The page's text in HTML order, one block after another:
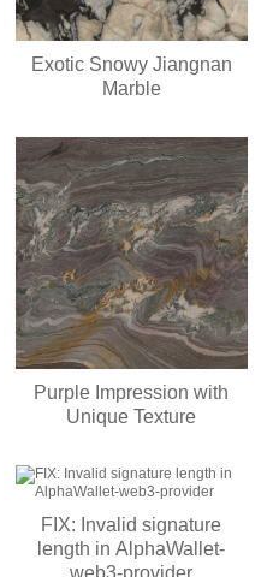
Exotic Snowy Jiangnan
Marble
Purple Impression with
Unique Texture
FIX: Invalid signature
length in AlphaWallet-
web3-provider